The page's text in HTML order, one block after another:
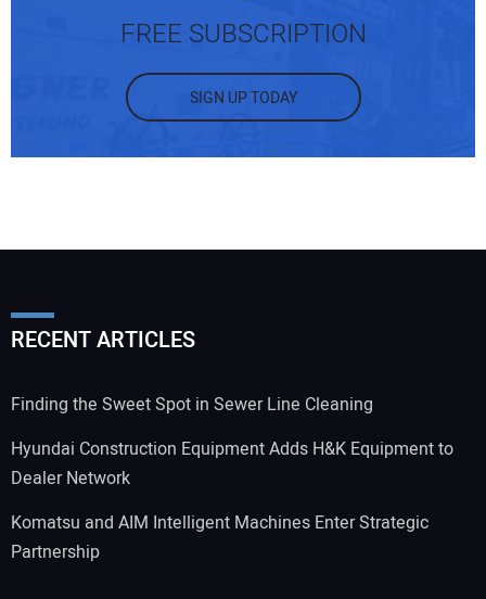
FREE SUBSCRIPTION
SIGN UP TODAY
RECENT ARTICLES
Finding the Sweet Spot in Sewer Line Cleaning
Hyundai Construction Equipment Adds H&K Equipment to
Dealer Network
Komatsu and AIM Intelligent Machines Enter Strategic
Partnership